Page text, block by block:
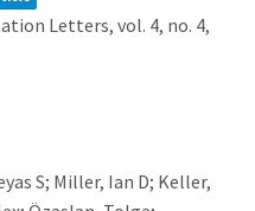
Letters,vol. 4, no. 4,
S; Miller, Ian D; Keller,